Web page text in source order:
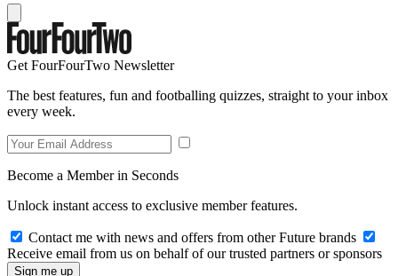
Get FourFourTwo Newsletter
The best features, fun and footballing quizzes, straight to your inbox
every week.
Become a Member in Seconds
Unlock instant access to exclusive member features.
Contact me with news and offers from other Future brands
Receive email from us on behalf of our trusted partners or sponsors